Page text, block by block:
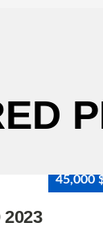
45,000
2023